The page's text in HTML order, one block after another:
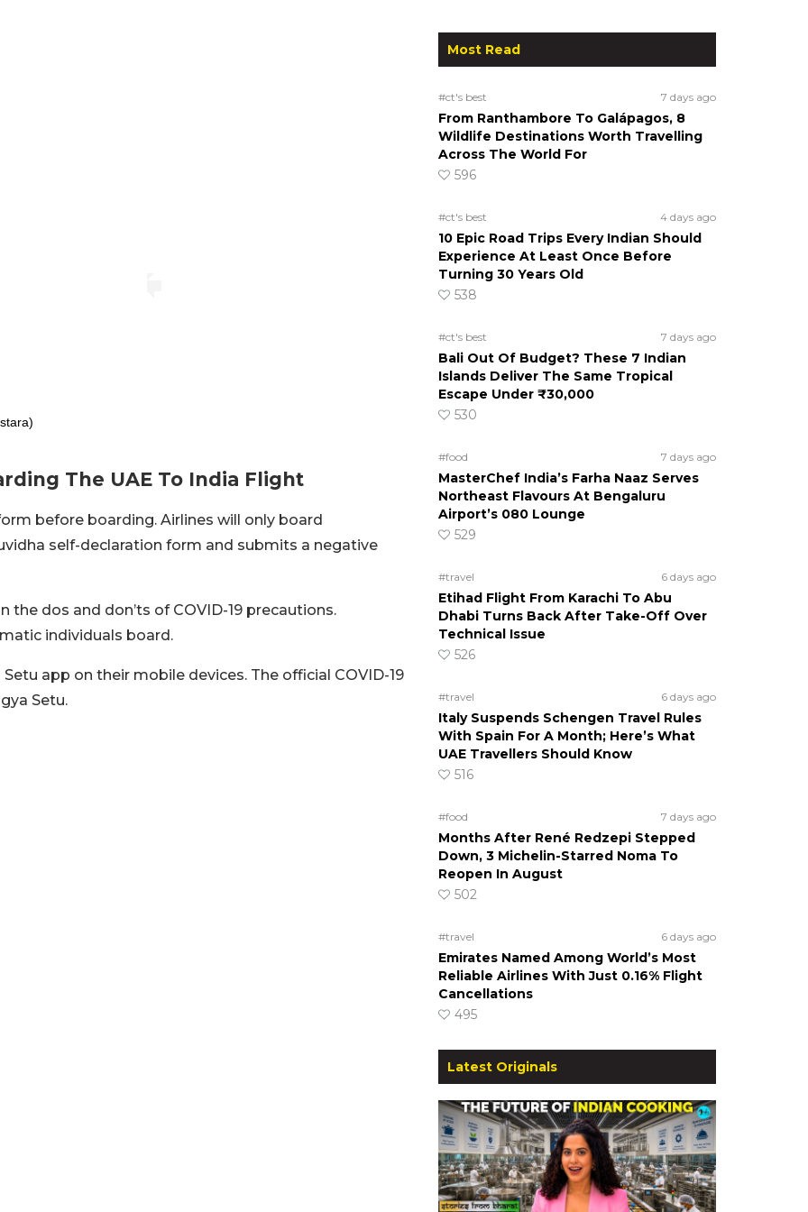
The UAE To India Flight
before boarding. Airlines will only board
self-declaration form and submits a negative
dos and don’ts of COVID-19 precautions.
individuals board.
app on their mobile devices. The official COVID-19
Setu.
Most Read
#ct's best 7 days ago
From Ranthambore To Galápagos, 8
Wildlife Destinations Worth Travelling
Across The World For
596
#ct's best 4 days ago
10 Epic Road Trips Every Indian Should
Experience At Least Once Before
Turning 30 Years Old
538
#ct's best 7 days ago
Bali Out Of Budget? These 7 Indian
Islands Deliver The Same Tropical
Escape Under ₹30,000
530
#food 7 days ago
MasterChef India’s Farha Naaz Serves
Northeast Flavours At Bengaluru
Airport’s 080 Lounge
529
#travel 6 days ago
Etihad Flight From Karachi To Abu
Dhabi Turns Back After Take-Off Over
Technical Issue
526
#travel 6 days ago
Italy Suspends Schengen Travel Rules
With Spain For A Month; Here’s What
UAE Travellers Should Know
516
#food 7 days ago
Months After René Redzepi Stepped
Down, 3 Michelin-Starred Noma To
Reopen In August
502
#travel 6 days ago
Emirates Named Among World’s Most
Reliable Airlines With Just 0.16% Flight
Cancellations
495
Latest Originals